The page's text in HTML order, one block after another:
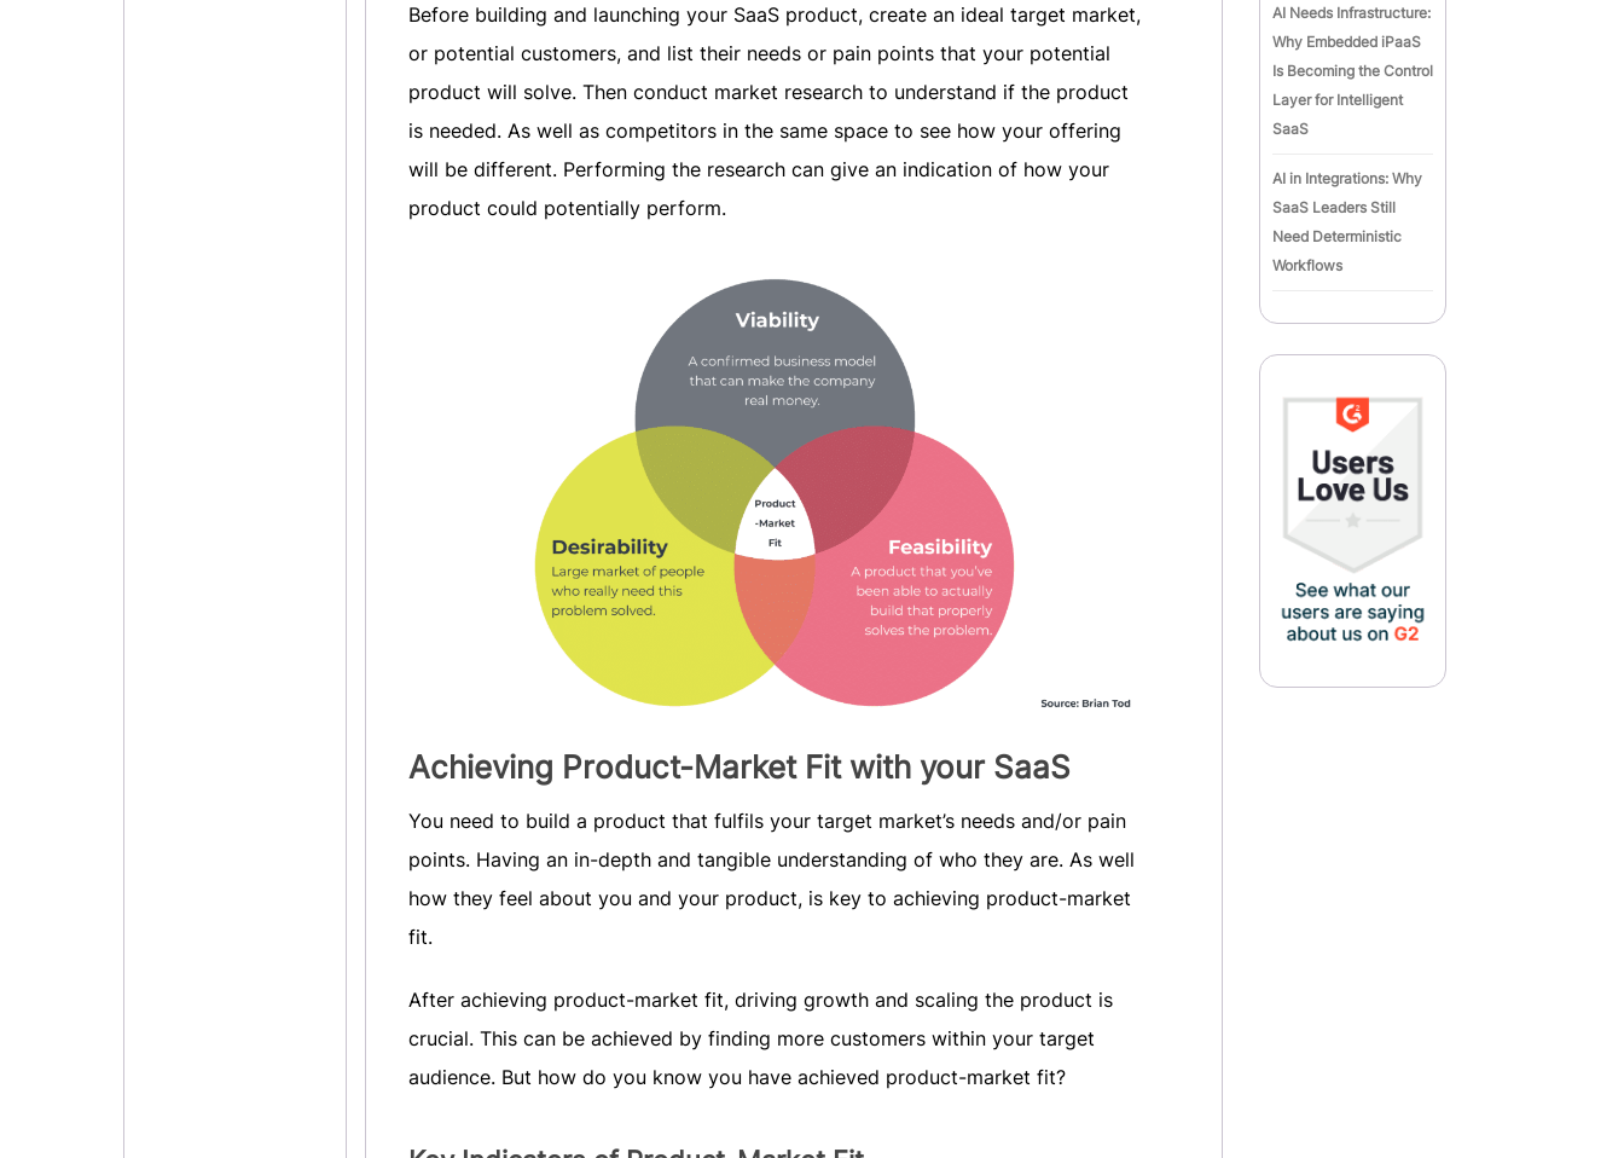
Before building and launching your SaaS product, create an ideal target market,
or potential customers, and list their needs or pain points that your potential
product will solve. Then conduct market research to understand if the product
is needed. As well as competitors in the same space to see how your offering
will be different. Performing the research can give an indication of how your
product could potentially perform.
Achieving Product-Market Fit with your SaaS
You need to build a product that fulfils your target market’s needs and/or pain
points. Having an in-depth and tangible understanding of who they are. As well
how they feel about you and your product, is key to achieving product-market
fit.
After achieving product-market fit, driving growth and scaling the product is
crucial. This can be achieved by finding more customers within your target
audience. But how do you know you have achieved product-market fit?
AI Needs Infrastructure:
Why Embedded iPaaS
Is Becoming the Control
Layer for Intelligent
SaaS
AI in Integrations: Why
SaaS Leaders Still
Need Deterministic
Workflows